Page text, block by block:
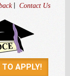
Contact Us
TO APPLY!